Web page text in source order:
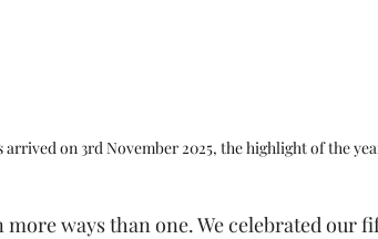
on 3rd November 2025, the highlight of the
more ways than one. We celebrated our